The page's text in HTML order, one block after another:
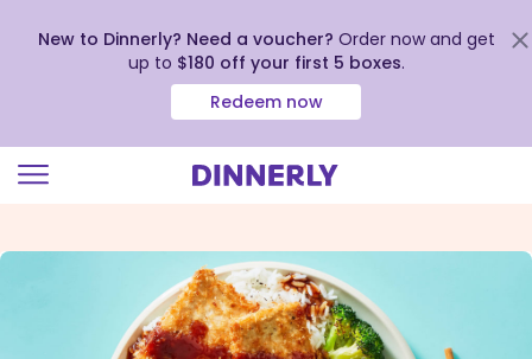
view
New to Dinnerly? Need a voucher? Order now and get
up to $180 off your first 5 boxes.
Redeem now